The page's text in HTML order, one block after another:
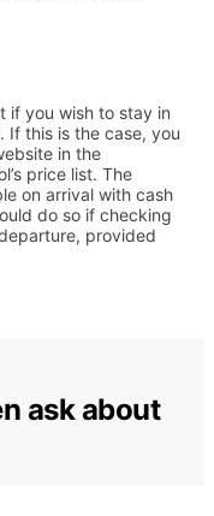
if you wish to stay in
If this is the case, you
in the
price list. The
on arrival with cash
do so if checking
provided
ask about